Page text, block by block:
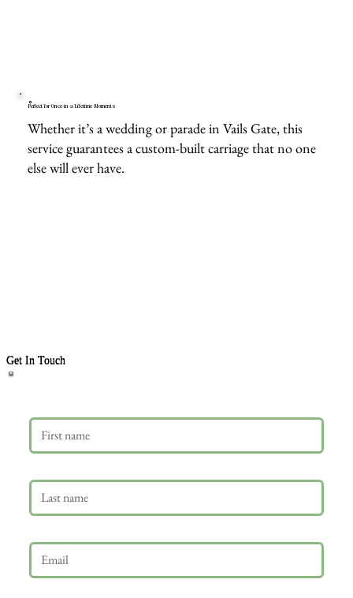
Perfect for Once-in-a-Lifetime Moments
Whether it’s a wedding or parade in Vails Gate, this
service guarantees a custom-built carriage that no one
else will ever have.
Get In Touch